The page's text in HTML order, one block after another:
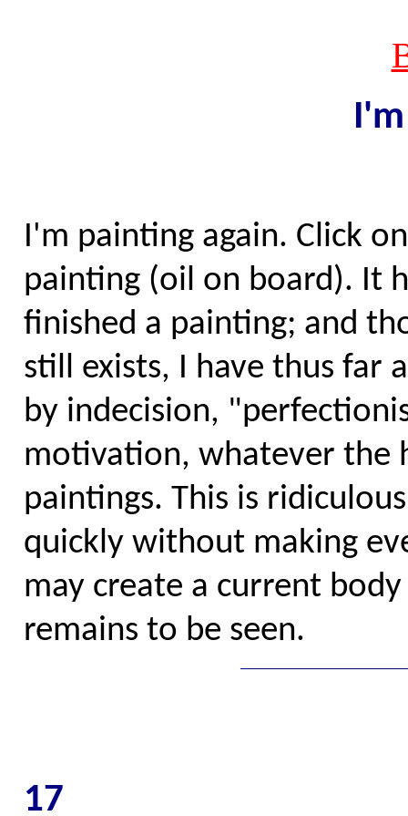
I'm painting again. Click
painting (oil on board). It
finished a painting; and
still exists, I have thus far
by indecision,
motivation, whatever the
paintings. This is
quickly without making
may create a current
remains to be seen.
17